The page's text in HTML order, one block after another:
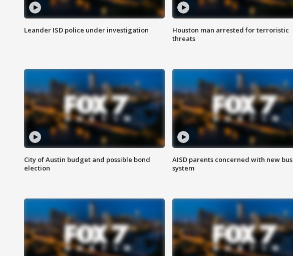
Leander ISD police under investigation
Houston man arrested for terroristic
threats
City of Austin budget and possible bond
election
AISD parents concerned with new bus
system